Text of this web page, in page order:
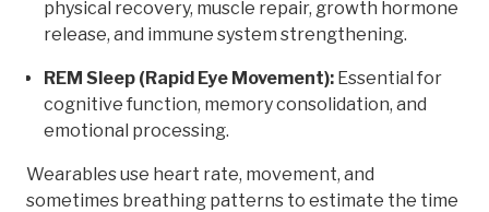
physical recovery, muscle repair, growth hormone
release, and immune system strengthening.
REM Sleep (Rapid Eye Movement): Essential for
cognitive function, memory consolidation, and
emotional processing.
Wearables use heart rate, movement, and
sometimes breathing patterns to estimate the time